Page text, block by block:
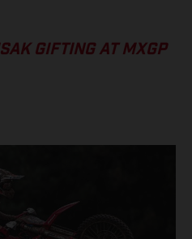
GIFTING AT MXGP